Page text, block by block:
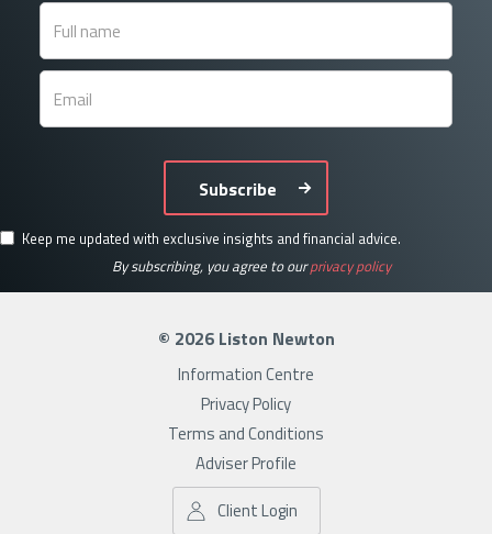
Subscribe
Keep me updated with exclusive insights and financial advice.
By subscribing, you agree to ourprivacy policy
© 2026 Liston Newton
Information Centre
Privacy Policy
Terms and Conditions
Adviser Profile
Client Login